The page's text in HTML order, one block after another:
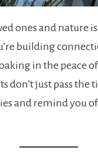
ones and nature is
building
in the peace
don’t just pass
and remind you of